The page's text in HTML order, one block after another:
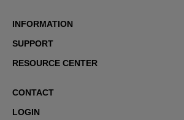
INFORMATION
SUPPORT
RESOURCE CENTER
CONTACT
LOGIN